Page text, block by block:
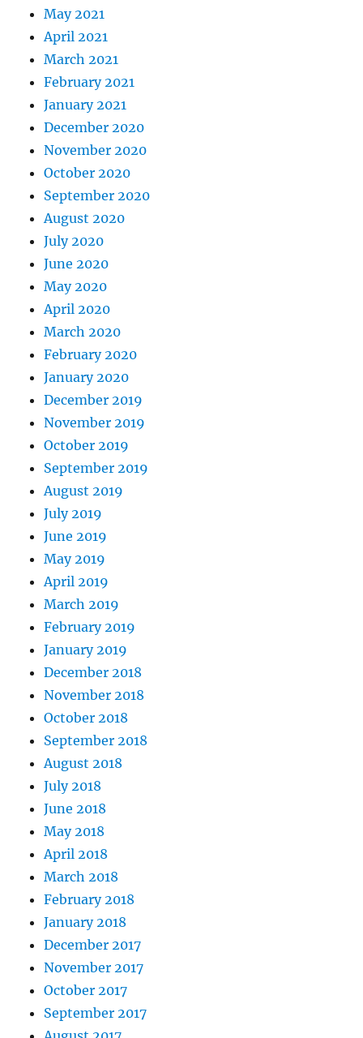
May 2021
April 2021
March 2021
February 2021
January 2021
December 2020
November 2020
October 2020
September 2020
August 2020
July 2020
June 2020
May 2020
April 2020
March 2020
February 2020
January 2020
December 2019
November 2019
October 2019
September 2019
August 2019
July 2019
June 2019
May 2019
April 2019
March 2019
February 2019
January 2019
December 2018
November 2018
October 2018
September 2018
August 2018
July 2018
June 2018
May 2018
April 2018
March 2018
February 2018
January 2018
December 2017
November 2017
October 2017
September 2017